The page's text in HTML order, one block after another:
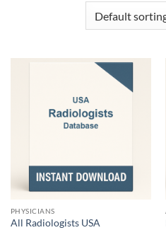
PHYSICIANS
All Radiologists USA